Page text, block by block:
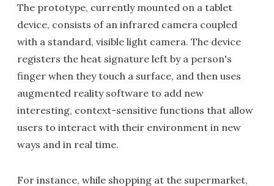
The prototype, currently mounted on a tablet
device, consists of an infrared camera coupled
with a standard, visible light camera. The device
registers the heat signature left by a person's
finger when they touch a surface, and then uses
augmented reality software to add new
interesting, context-sensitive functions that allow
users to interact with their environment in new
ways and in real time.
For instance, while shopping at the supermarket,